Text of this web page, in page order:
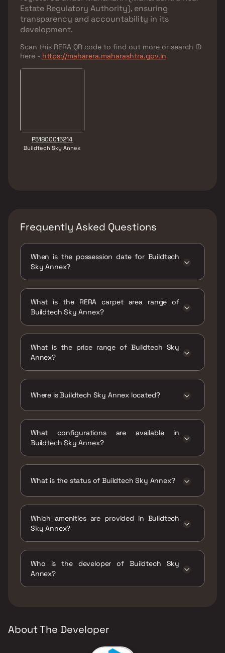
Estate Regulatory Authority), ensuring
transparency and accountability in its
development.
Scan this RERA QR code to find out more or search ID
here - https://maharera.maharashtra.gov.in
P51800015214
Buildtech Sky Annex
Frequently Asked Questions
When is the possession date for Buildtech
Sky Annex?
What is the RERA carpet area range of
Buildtech Sky Annex?
What is the price range of Buildtech Sky
Annex?
Where is Buildtech Sky Annex located?
International School, Chembur East, Mumbai,
Maharashtra 400071.
What configurations are available in
Buildtech Sky Annex?
What is the status of Buildtech Sky Annex?
Which amenities are provided in Buildtech
Sky Annex?
Pits, Large Green Area, Luxurious Clubhouse,
Snooker / Billiards, Swimming Pool, Yoga Area.
Who is the developer of Buildtech Sky
Annex?
About The Developer